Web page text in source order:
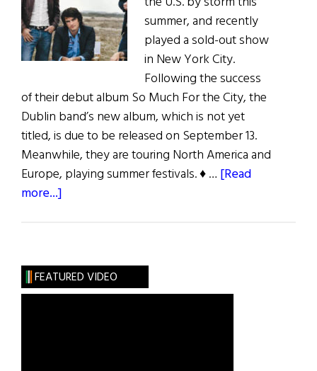
summer, and recently
played a sold-out show
in New York City.
Following the success
of their debut album So Much For the City, the
Dublin band’s new album, which is not yet
titled, is due to be released on September 13.
Meanwhile, they are touring North America and
Europe, playing summer festivals. ♦ … [Read
more...]
the
U.S.
FEATURED VIDEO